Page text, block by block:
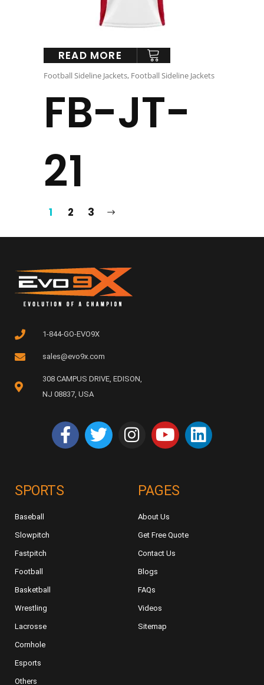
READ MORE
Football Sideline Jackets, Football Sideline Jackets
FB-JT-
21
1 2 3
1-844-GO-EVO9X
sales@evo9x.com
308 CAMPUS DRIVE, EDISON,
NJ 08837, USA
SPORTS
Baseball
Slowpitch
Fastpitch
Football
Basketball
Wrestling
Lacrosse
Cornhole
Esports
Others
PAGES
About Us
Get Free Quote
Contact Us
Blogs
FAQs
Videos
Sitemap